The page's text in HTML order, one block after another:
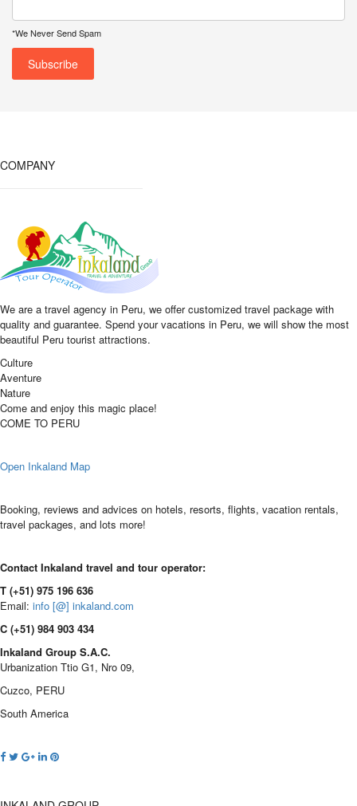
*We Never Send Spam
COMPANY
We are a travel agency in Peru, we offer customized travel package with
quality and guarantee. Spend your vacations in Peru, we will show the most
beautiful Peru tourist attractions.
Culture
Aventure
Nature
Come and enjoy this magic place!
COME TO PERU
Open Inkaland Map
Booking, reviews and advices on hotels, resorts, flights, vacation rentals,
travel packages, and lots more!
Contact Inkaland travel and tour operator:
T (+51) 975 196 636
Email: info [@] inkaland.com
C (+51) 984 903 434
Inkaland Group S.A.C.
Urbanization Ttio G1, Nro 09,
Cuzco, PERU
South America